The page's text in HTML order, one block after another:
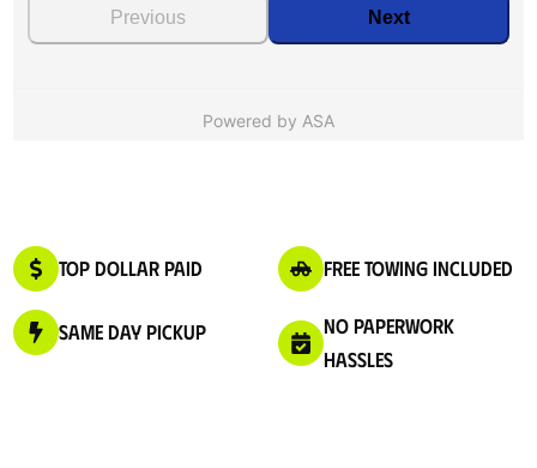
Top Dollar Paid Free Towing Included
Same Day Pickup
No Paperwork
Hassles